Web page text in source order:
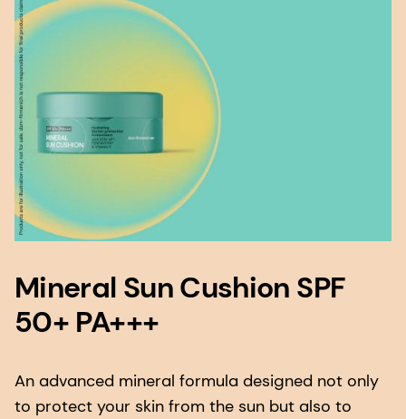
Mineral Sun Cushion SPF
50+ PA+++
An advanced mineral formula designed not only
to protect your skin from the sun but also to